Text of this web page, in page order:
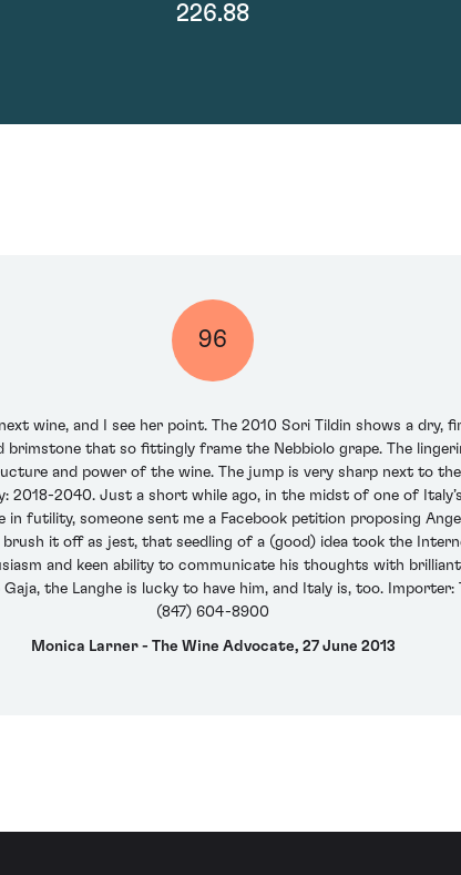
226.88
96
wine, and I see her point. The 2010 Sori Tildin shows a
brimstone that so fittingly frame the Nebbiolo grape. The
and power of the wine. The jump is very sharp next to
2018-2040. Just a short while ago, in the midst of one of
in futility, someone sent me a Facebook petition proposing
it off as jest, that seedling of a (good) idea took the
and keen ability to communicate his thoughts with
the Langhe is lucky to have him, and Italy is, too.
(847) 604-8900
Monica Larner - The Wine Advocate, 27 June 2013